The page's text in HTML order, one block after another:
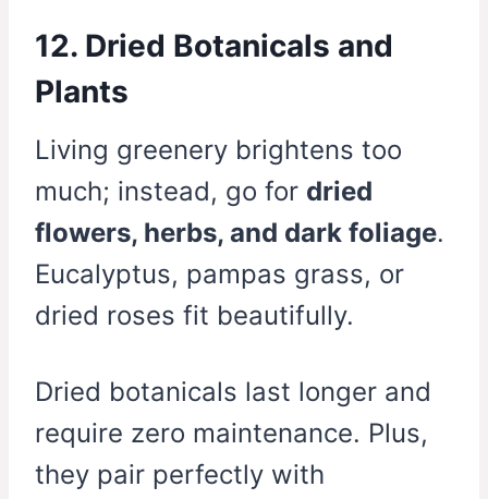
12. Dried Botanicals and
Plants
Living greenery brightens too
much; instead, go for dried
flowers, herbs, and dark foliage.
Eucalyptus, pampas grass, or
dried roses fit beautifully.
Dried botanicals last longer and
require zero maintenance. Plus,
they pair perfectly with